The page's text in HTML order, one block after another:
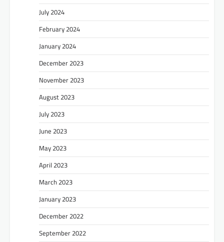
July 2024
February 2024
January 2024
December 2023
November 2023
August 2023
July 2023
June 2023
May 2023
April 2023
March 2023
January 2023
December 2022
September 2022